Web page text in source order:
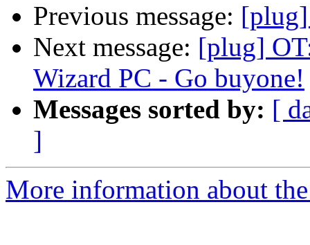
Previous message:
Next message: [plug]
Wizard PC - Go buyone!
Messages sorted by: [
]
More information about